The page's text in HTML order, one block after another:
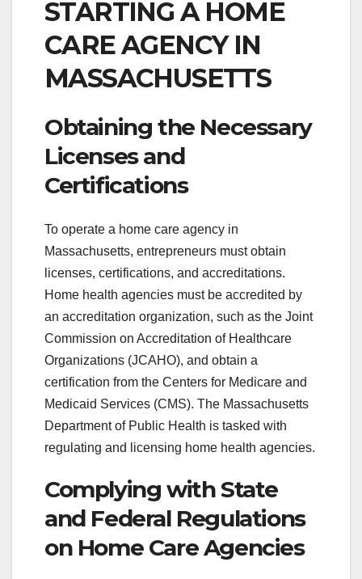
STARTING A HOME
CARE AGENCY IN
MASSACHUSETTS
Obtaining the Necessary
Licenses and
Certifications
To operate a home care agency in
Massachusetts, entrepreneurs must obtain
licenses, certifications, and accreditations.
Home health agencies must be accredited by
an accreditation organization, such as the Joint
Commission on Accreditation of Healthcare
Organizations (JCAHO), and obtain a
certification from the Centers for Medicare and
Medicaid Services (CMS). The Massachusetts
Department of Public Health is tasked with
regulating and licensing home health agencies.
Complying with State
and Federal Regulations
on Home Care Agencies